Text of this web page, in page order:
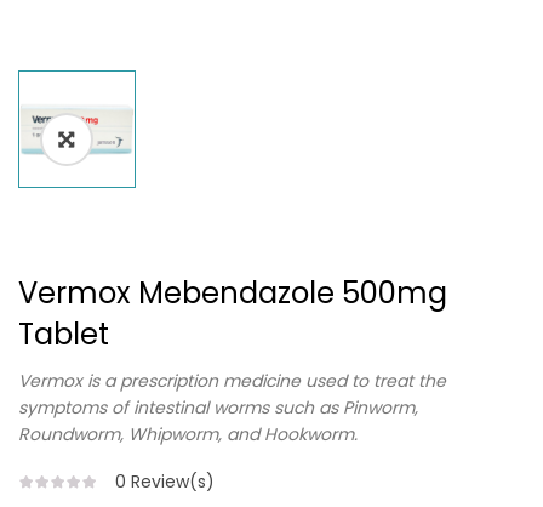
Vermox Mebendazole 500mg
Tablet
Vermox is a prescription medicine used to treat the
symptoms of intestinal worms such as Pinworm,
Roundworm, Whipworm, and Hookworm.
0 Review(s)